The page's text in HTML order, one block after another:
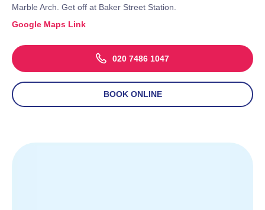
Marble Arch. Get off at Baker Street Station.
Google Maps Link
020 7486 1047
BOOK ONLINE